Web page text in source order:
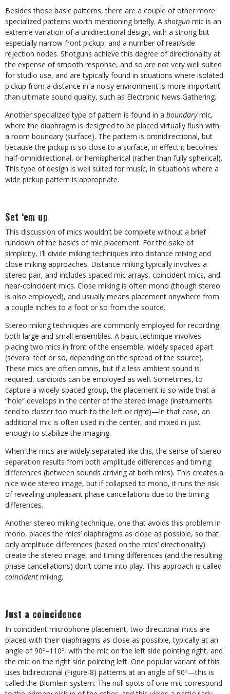
Besides those basic patterns, there are a couple of other more
specialized patterns worth mentioning briefly. A shotgun mic is an
extreme variation of a unidirectional design, with a strong but
especially narrow front pickup, and a number of rear/side
rejection nodes. Shotguns achieve this degree of directionality at
the expense of smooth response, and so are not very well suited
for studio use, and are typically found in situations where isolated
pickup from a distance in a noisy environment is more important
than ultimate sound quality, such as Electronic News Gathering.
Another specialized type of pattern is found in a boundarymic,
where the diaphragm is designed to be placed virtually flush with
a room boundary (surface). The pattern is omnidirectional, but
because the pickup is so close to a surface, in effect it becomes
half-omnidirectional, or hemispherical (rather than fully spherical).
This type of design is well suited for music, in situations where a
wide pickup pattern is appropriate.
Set ‘em up
This discussion of mics wouldn’t be complete without a brief
rundown of the basics of mic placement. For the sake of
simplicity, I’ll divide miking techniques into distance miking and
close miking approaches. Distance miking typically involves a
stereo pair, and includes spaced mic arrays, coincident mics, and
near-coincident mics. Close miking is often mono (though stereo
is also employed), and usually means placement anywhere from
a couple inches to a foot or so from the source.
Stereo miking techniques are commonly employed for recording
both large and small ensembles. A basic technique involves
placing two mics in front of the ensemble, widely spaced apart
(several feet or so, depending on the spread of the source).
These mics are often omnis, but if a less ambient sound is
required, cardioids can be employed as well. Sometimes, to
capture a widely-spaced group, the placement is so wide that a
“hole” develops in the center of the stereo image (instruments
tend to cluster too much to the left or right)—in that case, an
additional mic is often used in the center, and mixed in just
enough to stabilize the imaging.
When the mics are widely separated like this, the sense of stereo
separation results from both amplitude differences and timing
differences (between sounds arriving at both mics). This creates a
nice wide stereo image, but if collapsed to mono, it runs the risk
of revealing unpleasant phase cancellations due to the timing
differences.
Another stereo miking technique, one that avoids this problem in
mono, places the mics’ diaphragms as close as possible, so that
only amplitude differences (based on the mics’ directionality)
create the stereo image, and timing differences (and the resulting
phase cancellations) don’t come into play. This approach is called
coincident miking.
Just a coincidence
In coincident microphone placement, two directional mics are
placed with their diaphragms as close as possible, typically at an
angle of 90º–110º, with the mic on the left side pointing right, and
the mic on the right side pointing left. One popular variant of this
uses bidirectional (Figure-8) patterns at an angle of 90º—this is
called the Blumlein system. The null spots of one mic correspond